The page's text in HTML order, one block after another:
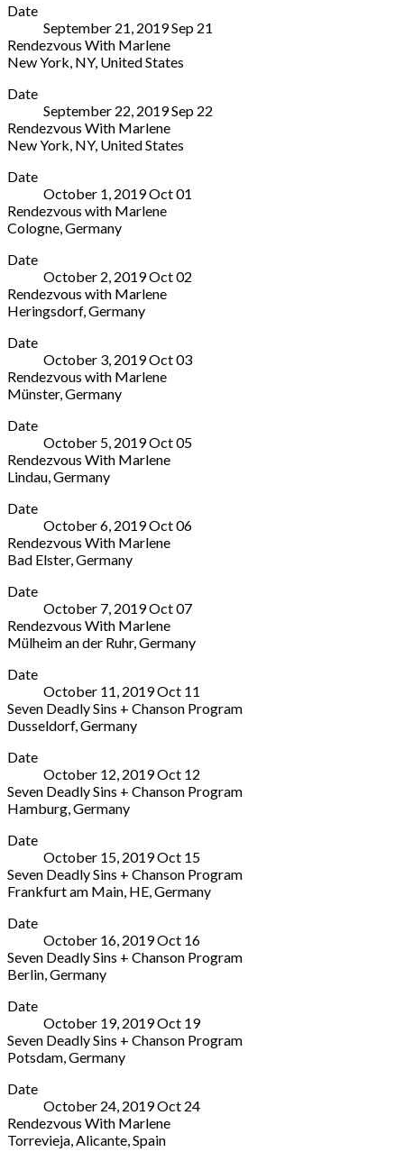
York,
10022
United
States
(212)
935-
5820
Box
Office
(enter
54th
Street)
York,
10022
United
States
(212)
935-
5820
Box
Office
York
Theatre
619
Lexington
(enter
54th
Street)
York,
10022
United
States
(212)
935-
5820
Box
Office
Date
September 21, 2019Sep 21
Rendezvous With Marlene
New York NY, United States
York
Theatre
619
Lexington
(enter
54th
Street)
York,
10022
United
States
(212)
935-
5820
Box
Office
Date
September 22, 2019Sep 22
Rendezvous With Marlene
New York NY, United States
York
Theatre
619
Lexington
(enter
54th
Street)
York,
10022
United
States
(212)
935-
5820
Box
Office
Date
October 1, 2019Oct01
Rendezvous with Marlene
Cologne Germany
am
Rudolfplatz
Aachener
Str.
Cologne
50674
Germany
+49
251747
Date
October 2, 2019Oct02
Rendezvous with Marlene
Heringsdorf, Germany
Strandpromenade
Seebad
Heringsdorf
17424
Date
October 3, 2019Oct03
Rendezvous with Marlene
Münster, Germany
Münster
Neubrückenstraße
63
Münster
Germany
(0251)
59
09-
Date
October 5, 2019Oct05
Rendezvous With Marlene
Lindau Germany
Lindau
Fischergasse
37
Lindau
Germany
Date
October 6, 2019Oct06
Rendezvous With Marlene
Bad Elster, Germany
Albert
Theater
Theaterplatz
1
Elster
08645
Germany
+49
53900
Date
October 7, 2019Oct07
Rendezvous With Marlene
Mülheim an der Ruhr, Germany
Mülheim
Theodor-
Heuss-
Platz
Mülheim
der
Ruhr
Germany
208
940960
Date
October 11, 2019Oct 11
Seven Deadly Sins + Chanson Program
Dusseldorf, Germany
Ehrenhof
Dusseldorf
40479
021
6123
Date
October 12, 2019Oct 12
Seven Deadly Sins + Chanson Program
Hamburg Germany
-
Chamber
Hall
Platz
Deutschen
Einheit
1
Hamburg
Germany
40
357
666
0
Date
October 15, 2019Oct 15
Seven Deadly Sins + Chanson Program
Frankfurt am Main HE Germany
Oper
Opernplatz
Frankfurt
am
HE
60313
Germany
069
Date
October 16, 2019Oct 16
Seven Deadly Sins + Chanson Program
Berlin Germany
Berlin
Herbert-
von-
Karajan-
1
10785
Germany
Date
October 19, 2019Oct 19
Seven Deadly Sins + Chanson Program
Potsdam Germany
Potsdam
Wilhelm-
Staab-
Straße
Date
October 24, 2019Oct 24
Rendezvous With Marlene
Torrevieja Alicante Spain